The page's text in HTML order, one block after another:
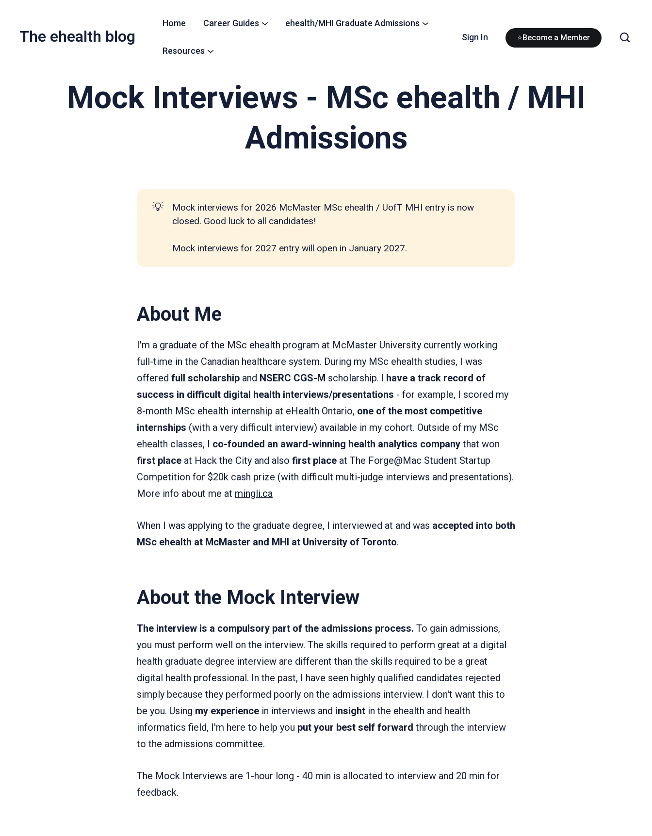
The ehealth blog
Home Career Guides ehealth/MHI Graduate Admissions
Resources
Sign In ⭐Become a Member
Mock Interviews - MSc ehealth / MHI
Admissions
💡
Mock interviews for 2026 McMaster MSc ehealth / UofT MHI entry is now
closed. Good luck to all candidates!
Mock interviews for 2027 entry will open in January 2027.
About Me
I'm a graduate of the MSc ehealth program at McMaster University currently working
full-time in the Canadian healthcare system. During my MSc ehealth studies, I was
offered full scholarship and NSERC CGS-M scholarship. I have a track record of
success in difficult digital health interviews/presentations - for example, I scored my
8-month MSc ehealth internship at eHealth Ontario, one of the most competitive
internships (with a very difficult interview) available in my cohort. Outside of my MSc
ehealth classes, I co-founded an award-winning health analytics company that won
first place at Hack the City and also first place at The Forge@Mac Student Startup
Competition for $20k cash prize (with difficult multi-judge interviews and presentations).
More info about me at mingli.ca
When I was applying to the graduate degree, I interviewed at and was accepted into both
MSc ehealth at McMaster and MHI at University of Toronto.
About the Mock Interview
The interview is a compulsory part of the admissions process. To gain admissions,
you must perform well on the interview. The skills required to perform great at a digital
health graduate degree interview are different than the skills required to be a great
digital health professional. In the past, I have seen highly qualified candidates rejected
simply because they performed poorly on the admissions interview. I don't want this to
be you. Using my experience in interviews and insight in the ehealth and health
informatics field, I'm here to help you put your best self forward through the interview
to the admissions committee.
The Mock Interviews are 1-hour long - 40 min is allocated to interview and 20 min for
feedback.